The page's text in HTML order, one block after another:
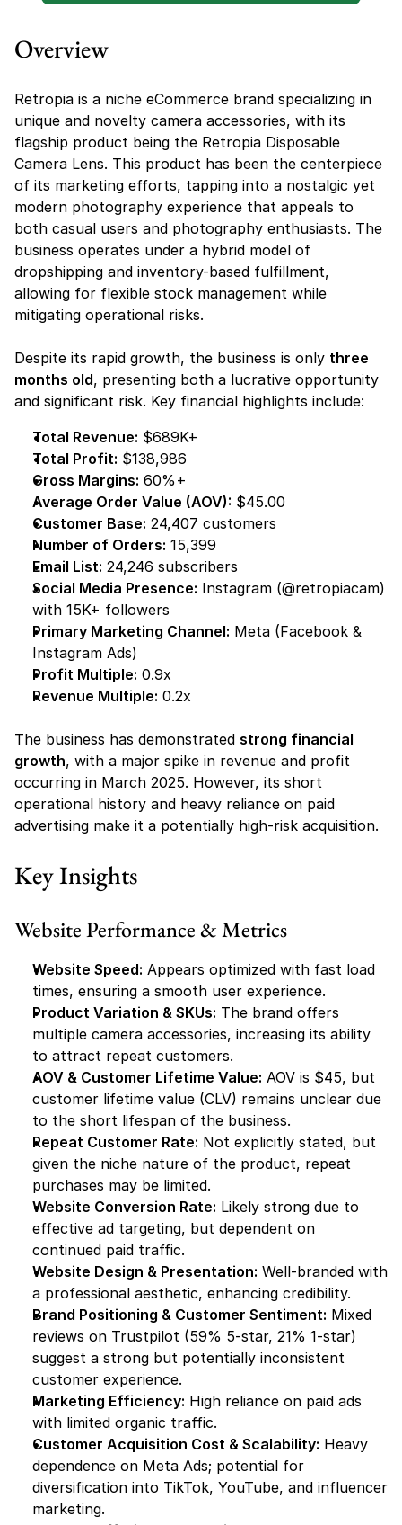
Overview
Retropia is a niche eCommerce brand specializing in
unique and novelty camera accessories, with its
flagship product being the Retropia Disposable
Camera Lens. This product has been the centerpiece
of its marketing efforts, tapping into a nostalgic yet
modern photography experience that appeals to
both casual users and photography enthusiasts. The
business operates under a hybrid model of
dropshipping and inventory-based fulfillment,
allowing for flexible stock management while
mitigating operational risks.
Despite its rapid growth, the business is only three
months old, presenting both a lucrative opportunity
and significant risk. Key financial highlights include:
Total Revenue: $689K+
Total Profit: $138,986
Gross Margins: 60%+
Average Order Value (AOV): $45.00
Customer Base: 24,407 customers
Number of Orders: 15,399
Email List: 24,246 subscribers
Social Media Presence: Instagram (@retropiacam)
with 15K+ followers
Primary Marketing Channel: Meta (Facebook &
Instagram Ads)
Profit Multiple: 0.9x
Revenue Multiple: 0.2x
The business has demonstrated strong financial
growth, with a major spike in revenue and profit
occurring in March 2025. However, its short
operational history and heavy reliance on paid
advertising make it a potentially high-risk acquisition.
Key Insights
Website Performance & Metrics
Website Speed: Appears optimized with fast load
times, ensuring a smooth user experience.
Product Variation & SKUs: The brand offers
multiple camera accessories, increasing its ability
to attract repeat customers.
AOV & Customer Lifetime Value: AOV is $45, but
customer lifetime value (CLV) remains unclear due
to the short lifespan of the business.
Repeat Customer Rate: Not explicitly stated, but
given the niche nature of the product, repeat
purchases may be limited.
Website Conversion Rate: Likely strong due to
effective ad targeting, but dependent on
continued paid traffic.
Website Design & Presentation: Well-branded with
a professional aesthetic, enhancing credibility.
Brand Positioning & Customer Sentiment: Mixed
reviews on Trustpilot (59% 5-star, 21% 1-star)
suggest a strong but potentially inconsistent
customer experience.
Marketing Efficiency: High reliance on paid ads
with limited organic traffic.
Customer Acquisition Cost & Scalability: Heavy
dependence on Meta Ads; potential for
diversification into TikTok, YouTube, and influencer
marketing.